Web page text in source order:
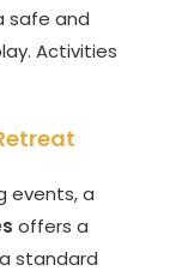
safe and
Activities
events, a
offers a
standard